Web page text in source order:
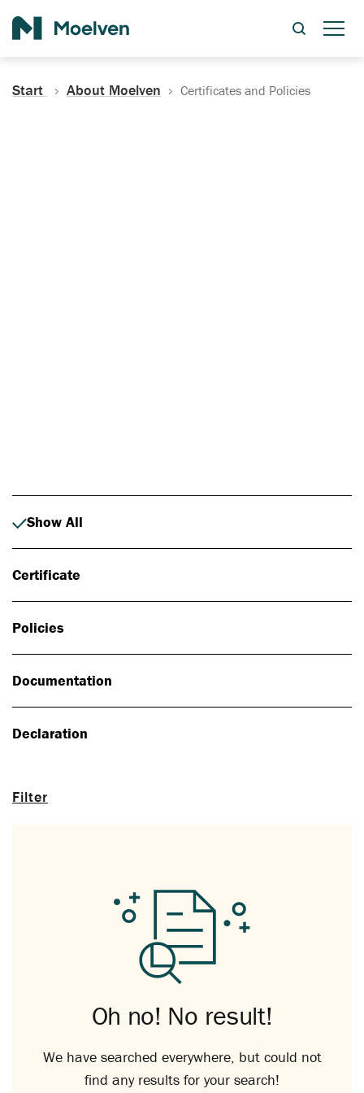
Start About Moelven Certificates and Policies
Filter
Show All
Certificate
Policies
Documentation
Declaration
Oh no! No result!
We have searched everywhere, but could not
find any results for your search!